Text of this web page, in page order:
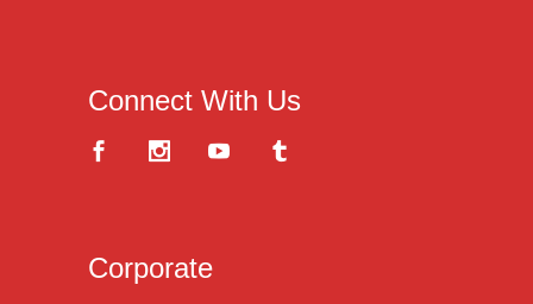
Connect With Us
Corporate